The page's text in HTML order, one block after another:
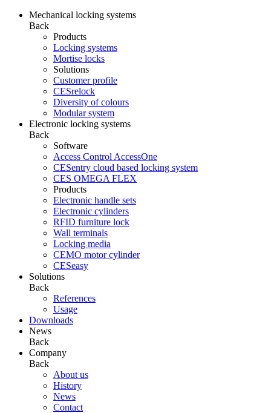
Mechanical locking systems
Back
Products
Locking systems
Mortise locks
Solutions
Customer profile
CESrelock
Diversity of colours
Modular system
Electronic locking systems
Back
Software
Access Control AccessOne
CESentry cloud based locking system
CES OMEGA FLEX
Products
Electronic handle sets
Electronic cylinders
RFID furniture lock
Wall terminals
Locking media
CEMO motor cylinder
CESeasy
Solutions
Back
References
Usage
Downloads
News
Back
Company
Back
About us
History
News
Contact